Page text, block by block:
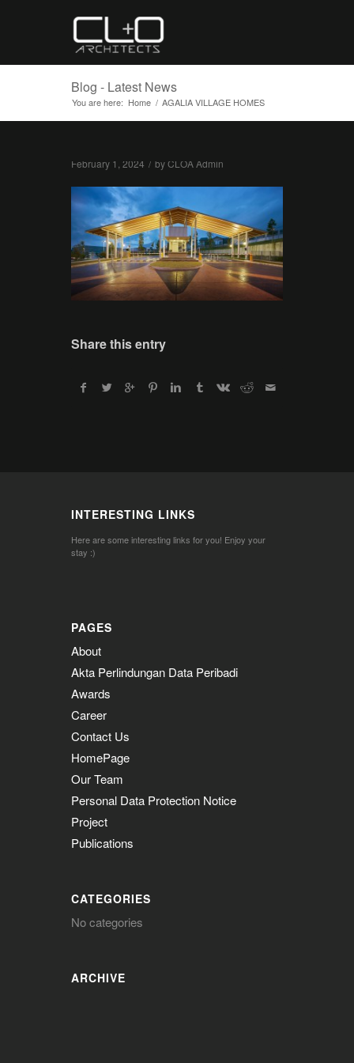
Blog - Latest News
You are here: Home / AGALIA VILLAGE HOMES
February 1, 2024 / byCLOA Admin
Share this entry
INTERESTING LINKS
Here are some interesting links for you! Enjoy your
stay :)
PAGES
About
Akta Perlindungan Data Peribadi
Awards
Career
Contact Us
HomePage
Our Team
Personal Data Protection Notice
Project
Publications
CATEGORIES
No categories
ARCHIVE